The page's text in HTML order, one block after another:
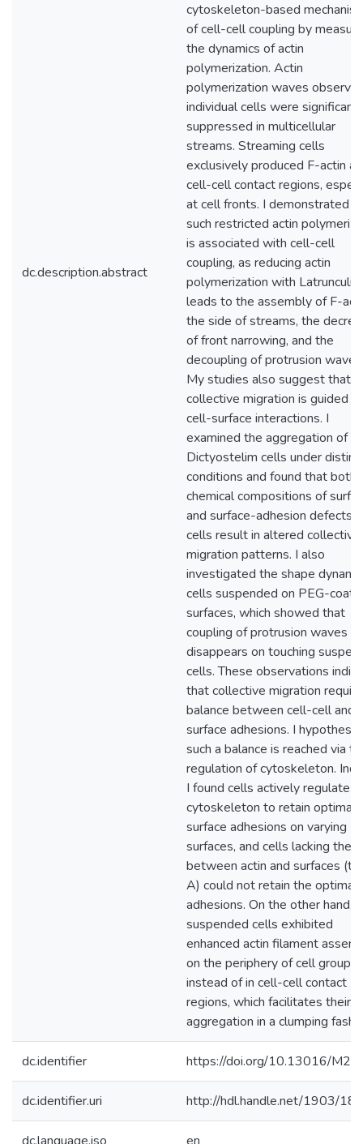
dc.description.abstract
cytoskeleton-based
of cell-cell coupling by
the dynamics of actin
polymerization. Actin
polymerization waves
individual cells were
suppressed in multicellular
streams. Streaming cells
exclusively produced F-actin at
cell-cell contact regions,
at cell fronts. I demonstrated
such restricted actin
is associated with cell-cell
coupling, as reducing actin
polymerization with Latrunculin
leads to the assembly of F-
the side of streams, the
of front narrowing, and the
decoupling of protrusion
My studies also suggest that
collective migration is guided
cell-surface interactions. I
examined the aggregation of
Dictyostelim cells under
conditions and found that both
chemical compositions of
and surface-adhesion defects
cells result in altered collective
migration patterns. I also
investigated the shape
cells suspended on PEG-
surfaces, which showed that
coupling of protrusion waves
disappears on touching
cells. These observations
that collective migration
balance between cell-cell and
surface adhesions. I
such a balance is reached via
regulation of cytoskeleton.
I found cells actively regulate
cytoskeleton to retain optimal
surface adhesions on varying
surfaces, and cells lacking the
between actin and surfaces
A) could not retain the optimal
adhesions. On the other hand,
suspended cells exhibited
enhanced actin filament
on the periphery of cell groups
instead of in cell-cell contact
regions, which facilitates their
aggregation in a clumping
dc.identifier https://doi.org/10.13016/
dc.identifier.uri http://hdl.handle.net/1903/